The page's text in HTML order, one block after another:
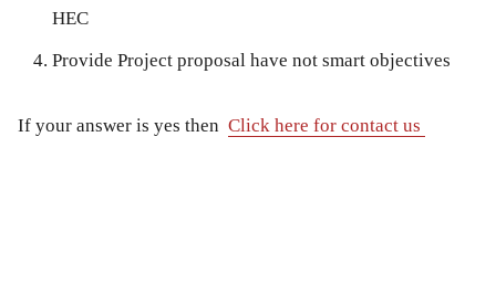
HEC
Provide Project proposal have not smart objectives
If your answer is yes then Click here for contact us